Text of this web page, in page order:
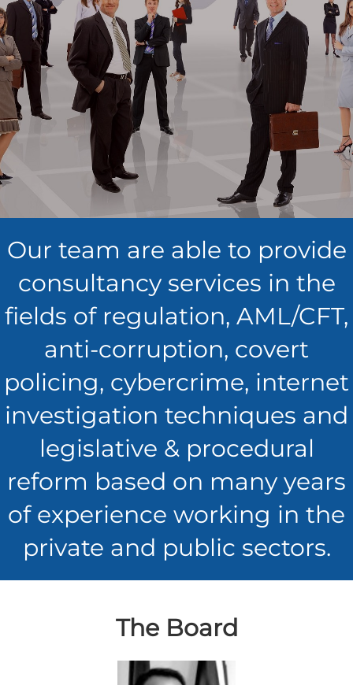
Our team are able to provide
consultancy services in the
fields of regulation, AML/CFT,
anti-corruption, covert
policing, cybercrime, internet
investigation techniques and
legislative & procedural
reform based on many years
of experience working in the
private and public sectors.
The Board